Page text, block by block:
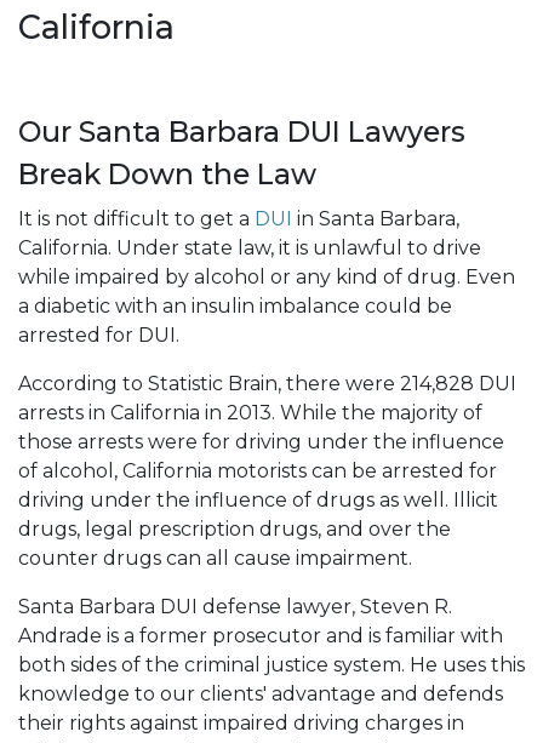
California
Our Santa Barbara DUI Lawyers
Break Down the Law
It is not difficult to get a DUI in Santa Barbara,
California. Under state law, it is unlawful to drive
while impaired by alcohol or any kind of drug. Even
a diabetic with an insulin imbalance could be
arrested for DUI.
According to Statistic Brain, there were 214,828 DUI
arrests in California in 2013. While the majority of
those arrests were for driving under the influence
of alcohol, California motorists can be arrested for
driving under the influence of drugs as well. Illicit
drugs, legal prescription drugs, and over the
counter drugs can all cause impairment.
Santa Barbara DUI defense lawyer, Steven R.
Andrade is a former prosecutor and is familiar with
both sides of the criminal justice system. He uses this
knowledge to our clients' advantage and defends
their rights against impaired driving charges in